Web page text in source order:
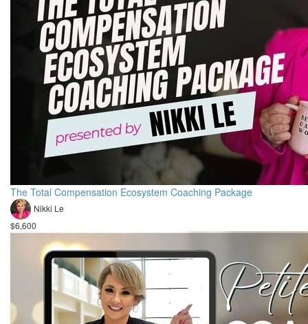
The Total Compensation Ecosystem Coaching Package
Nikki Le
$6,600